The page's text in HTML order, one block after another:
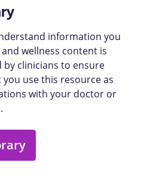
information you
wellness content is
by clinicians to ensure
you use this resource as
with your doctor or